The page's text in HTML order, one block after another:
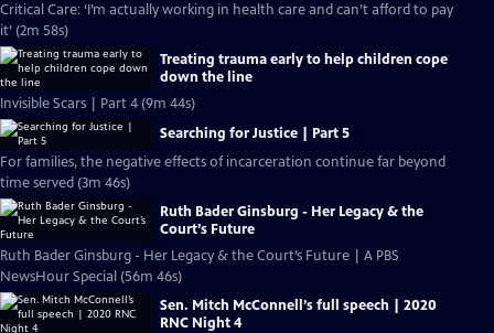
Critical Care: ‘I’m actually working in health care and can’t afford to pay
it’ (2m 58s)
Treating trauma early to help children cope
down the line
Invisible Scars | Part 4 (9m 44s)
Searching for Justice | Part 5
For families, the negative effects of incarceration continue far beyond
time served (3m 46s)
Ruth Bader Ginsburg - Her Legacy & the
Court’s Future
Ruth Bader Ginsburg - Her Legacy & the Court’s Future | A PBS
NewsHour Special (56m 46s)
Sen. Mitch McConnell’s full speech | 2020
RNC Night 4